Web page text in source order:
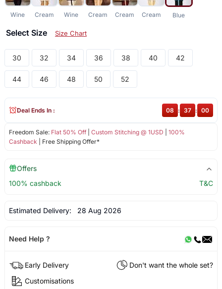
Wine Cream Wine Cream Cream Cream Blue
Select Size Size Chart
30 32 34 36 38 40 42
44 46 48 50 52
Freedom Sale: Flat 50% Off| Custom Stitching @ 1USD
100%
Cashback | Free Shipping Offer*
Deal Ends In : 08 : 37 : 00
Offers
100% cashback
T&C
Estimated Delivery: 28 Aug 2026
Need Help ?
Early Delivery
Don't want the whole set?
Customisations